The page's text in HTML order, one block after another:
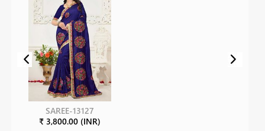
SAREE-13127
₹ 3,800.00 (INR)